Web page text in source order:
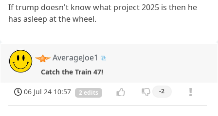
If trump doesn't know what project 2025 is then he
has asleep at the wheel.
AverageJoe1
Catch the Train 47!
06 Jul 24 10:57 2 edits -2